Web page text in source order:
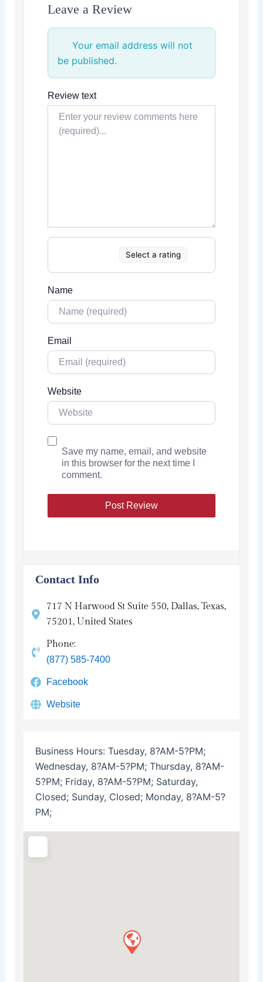
Leave a Review
Your email address will not
be published.
Review text
Select a rating
Name
Email
Website
Save my name, email, and website
in this browser for the next time I
comment.
Contact Info
717 N Harwood St Suite 550, Dallas, Texas,
75201, United States
Phone:
(877) 585-7400
Facebook
Website
Business Hours: Tuesday, 8?AM-5?PM;
Wednesday, 8?AM-5?PM; Thursday, 8?AM-
5?PM; Friday, 8?AM-5?PM; Saturday,
Closed; Sunday, Closed; Monday, 8?AM-5?
PM;